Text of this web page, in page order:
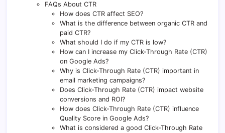
FAQs About CTR
How does CTR affect SEO?
What is the difference between organic CTR and
paid CTR?
What should I do if my CTR is low?
How can I increase my Click-Through Rate (CTR)
on Google Ads?
Why is Click-Through Rate (CTR) important in
email marketing campaigns?
Does Click-Through Rate (CTR) impact website
conversions and ROI?
How does Click-Through Rate (CTR) influence
Quality Score in Google Ads?
What is considered a good Click-Through Rate